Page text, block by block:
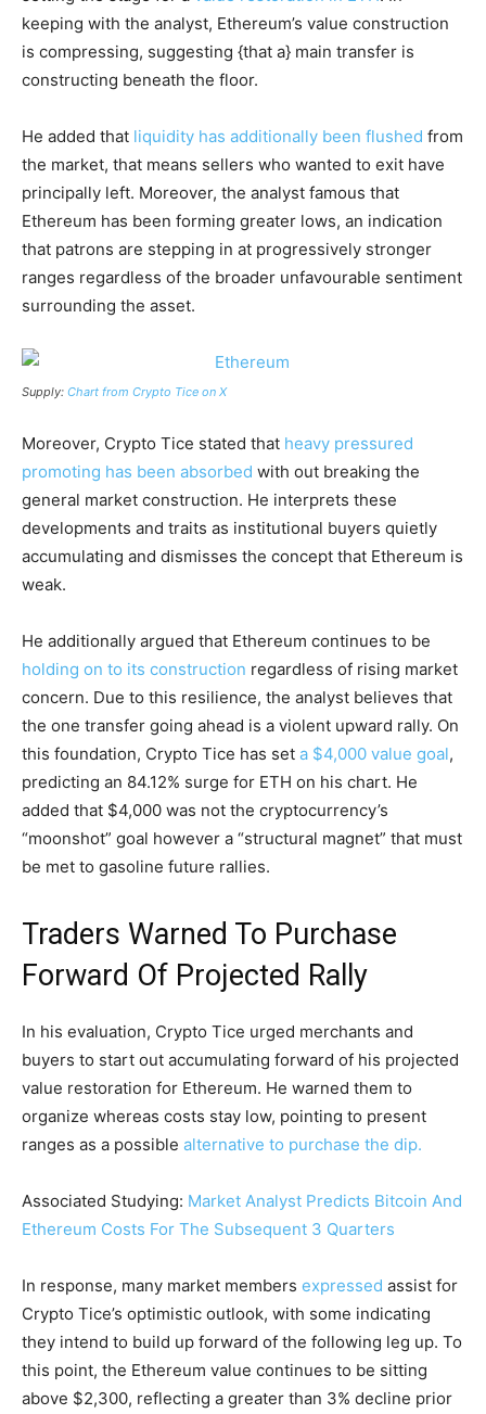
keeping with the analyst, Ethereum’s value construction
is compressing, suggesting {that a} main transfer is
constructing beneath the floor.
He added that liquidity has additionally been flushed from
the market, that means sellers who wanted to exit have
principally left. Moreover, the analyst famous that
Ethereum has been forming greater lows, an indication
that patrons are stepping in at progressively stronger
ranges regardless of the broader unfavourable sentiment
surrounding the asset.
Supply: Chart from Crypto Tice on X
Moreover, Crypto Tice stated that heavy pressured
promoting has been absorbed with out breaking the
general market construction. He interprets these
developments and traits as institutional buyers quietly
accumulating and dismisses the concept that Ethereum is
weak.
He additionally argued that Ethereum continues to be
holding on to its construction regardless of rising market
concern. Due to this resilience, the analyst believes that
the one transfer going ahead is a violent upward rally. On
this foundation, Crypto Tice has set a $4,000 value goal,
predicting an 84.12% surge for ETH on his chart. He
added that $4,000 was not the cryptocurrency’s
“moonshot” goal however a “structural magnet” that must
be met to gasoline future rallies.
Traders Warned To Purchase
Forward Of Projected Rally
In his evaluation, Crypto Tice urged merchants and
buyers to start out accumulating forward of his projected
value restoration for Ethereum. He warned them to
organize whereas costs stay low, pointing to present
ranges as a possible alternative to purchase the dip.
Associated Studying: Market Analyst Predicts Bitcoin And
Ethereum Costs For The Subsequent 3 Quarters
In response, many market members expressed assist for
Crypto Tice’s optimistic outlook, with some indicating
they intend to build up forward of the following leg up. To
this point, the Ethereum value continues to be sitting
above $2,300, reflecting a greater than 3% decline prior